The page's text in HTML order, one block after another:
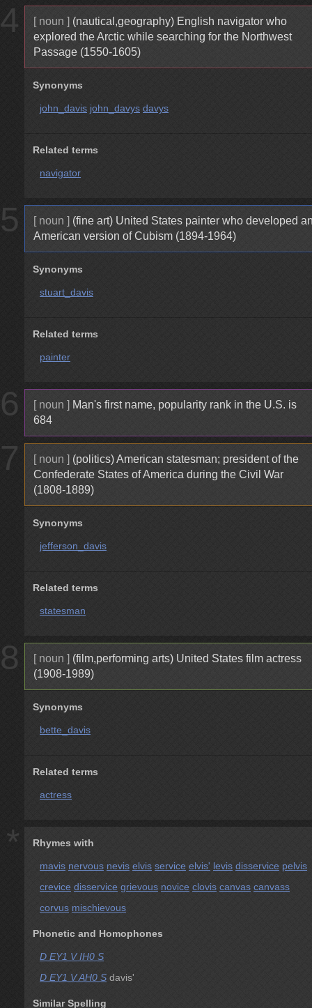
4 [ noun ] (nautical,geography) English navigator who
explored the Arctic while searching for the Northwest
Passage (1550-1605)
Synonyms
john_davis john_davys davys
Related terms
navigator
5 [ noun ] (fine art) United States painter who developed
American version of Cubism (1894-1964)
Synonyms
stuart_davis
Related terms
painter
6 [ noun ] Man's first name, popularity rank in the U.S. is
684
7 [ noun ] (politics) American statesman; president of the
Confederate States of America during the Civil War
(1808-1889)
Synonyms
jefferson_davis
Related terms
statesman
8 [ noun ] (film,performing arts) United States film actress
(1908-1989)
Synonyms
bette_davis
Related terms
actress
* Rhymes with
mavis nervous nevis elvis service elvis' levis disservice pelvis
crevice disservice grievous novice clovis canvas canvass
corvus mischievous
Phonetic and Homophones
D EY1 V IH0 S
D EY1 V AH0 S davis'
Similar Spelling